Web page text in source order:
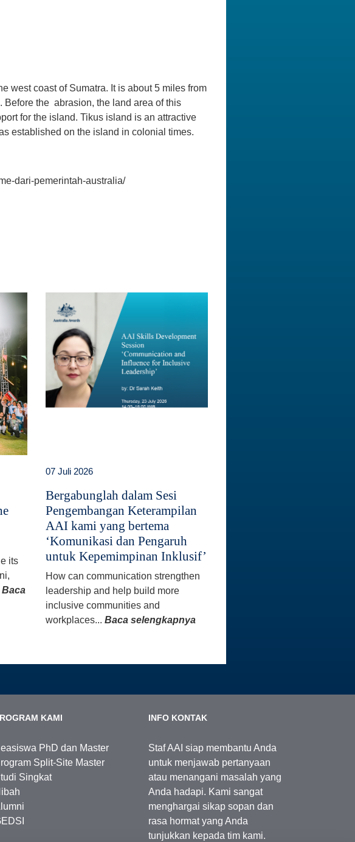
west coast of Sumatra. It is about 5 miles from
the abrasion, the land area of this
for the island. Tikus island is an attractive
established on the island in colonial times.
dari-pemerintah-australia/
its
Baca
07 Juli 2026
Bergabunglah dalam Sesi
Pengembangan Keterampilan
AAI kami yang bertema
‘Komunikasi dan Pengaruh
untuk Kepemimpinan Inklusif’
How can communication strengthen
leadership and help build more
inclusive communities and
workplaces...Baca selengkapnya
KAMI
PhD dan Master
Split-Site Master
Singkat
INFO KONTAK
Staf AAI siap membantu Anda
untuk menjawab pertanyaan
atau menangani masalah yang
Anda hadapi. Kami sangat
menghargai sikap sopan dan
rasa hormat yang Anda
tunjukkan kepada tim kami.